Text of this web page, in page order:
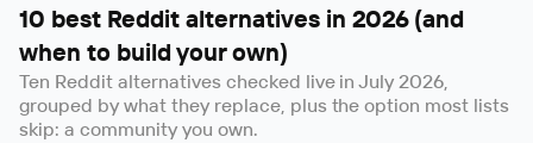
10 best Reddit alternatives in 2026 (and
when to build your own)
Ten Reddit alternatives checked live in July 2026,
grouped by what they replace, plus the option most lists
skip: a community you own.